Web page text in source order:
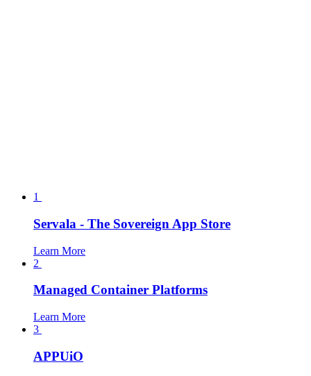
1
Servala - The Sovereign App Store
Learn More
2
Managed Container Platforms
Learn More
3
APPUiO